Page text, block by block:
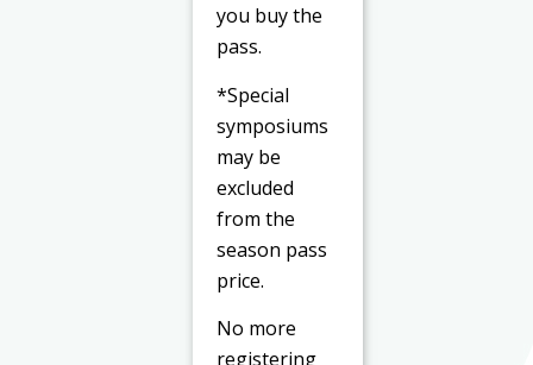
you buy the
pass.
*Special
symposiums
may be
excluded
from the
season pass
price.
No more
registering